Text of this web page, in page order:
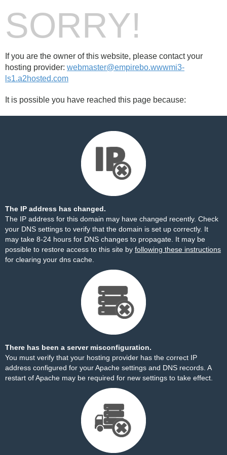
SORRY!
If you are the owner of this website, please contact your
hosting provider: webmaster@empirebo.wwwmi3-
ls1.a2hosted.com
It is possible you have reached this page because:
The IP address has changed.
The IP address for this domain may have changed recently. Check
your DNS settings to verify that the domain is set up correctly. It
may take 8-24 hours for DNS changes to propagate. It may be
possible to restore access to this site by following these instructions
for clearing your dns cache.
There has been a server misconfiguration.
You must verify that your hosting provider has the correct IP
address configured for your Apache settings and DNS records. A
restart of Apache may be required for new settings to take effect.